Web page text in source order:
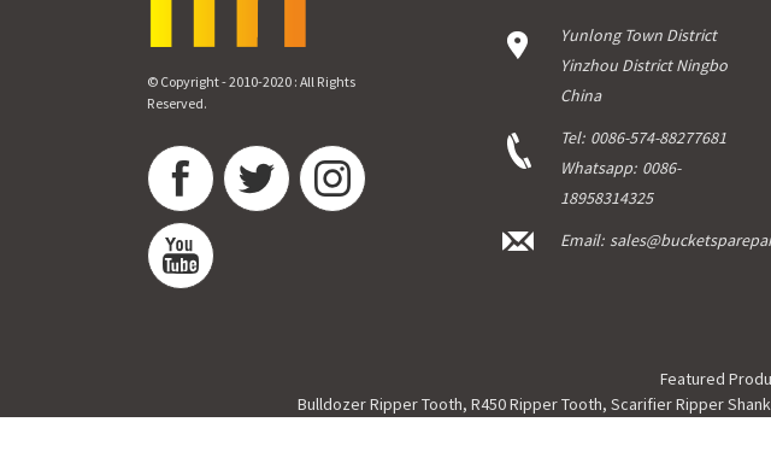
© Copyright - 2010-2020 : All Rights
Reserved.
Yunlong Town District
Yinzhou District Ningbo
China
Tel: 0086-574-88277681
Whatsapp: 0086-
18958314325
Email:
Featured
Bulldozer Ripper Tooth, R450 Ripper Tooth, Scarifier Ripper Shank